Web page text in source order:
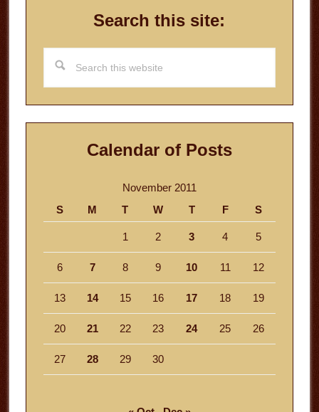
Search this site:
this
website
Calendar of Posts
November 2011
S
M T W T F S
1 2 3 4 5
6 7 8 9 10 11 12
13 14 15 16 17 18 19
20 21 22 23 24 25 26
27 28 29 30